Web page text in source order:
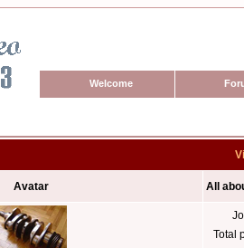
Welcome
Avatar All
Total